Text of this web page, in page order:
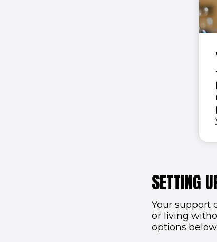
SETTING
Your support
or living
options